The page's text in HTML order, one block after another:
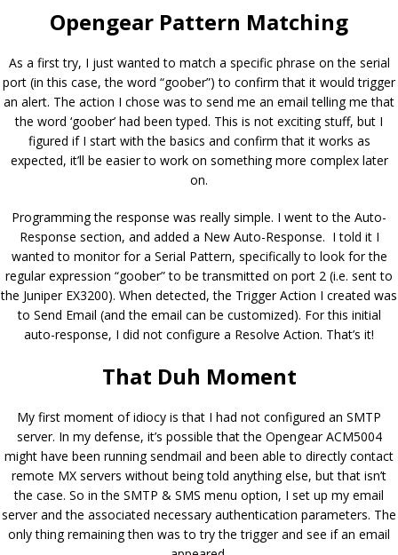
Opengear Pattern Matching
As a first try, I just wanted to match a specific phrase on the serial
port (in this case, the word “goober”) to confirm that it would trigger
an alert. The action I chose was to send me an email telling me that
the word ‘goober’ had been typed. This is not exciting stuff, but I
figured if I start with the basics and confirm that it works as
expected, it’ll be easier to work on something more complex later
on.
Programming the response was really simple. I went to the Auto-
Response section, and added a New Auto-Response. I told it I
wanted to monitor for a Serial Pattern, specifically to look for the
regular expression “goober” to be transmitted on port 2 (i.e. sent to
the Juniper EX3200). When detected, the Trigger Action I created was
to Send Email (and the email can be customized). For this initial
auto-response, I did not configure a Resolve Action. That’s it!
That Duh Moment
My first moment of idiocy is that I had not configured an SMTP
server. In my defense, it’s possible that the Opengear ACM5004
might have been running sendmail and been able to directly contact
remote MX servers without being told anything else, but that isn’t
the case. So in the SMTP & SMS menu option, I set up my email
server and the associated necessary authentication parameters. The
only thing remaining then was to try the trigger and see if an email